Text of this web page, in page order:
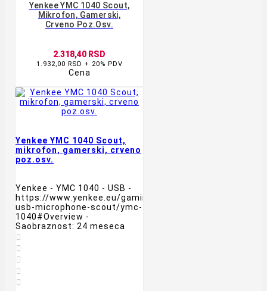
Yenkee YMC 1040 Scout,
Mikrofon, Gamerski,
Crveno Poz.osv.
2.318,40 RSD
1.932,00 RSD + 20% PDV
Cena
Yenkee YMC 1040 Scout,
mikrofon, gamerski, crveno
poz.osv.
Yenkee - YMC 1040 - USB -
https://www.yenkee.eu/gaming-
usb-microphone-scout/ymc-
1040#Overview -
Saobraznost: 24 meseca




